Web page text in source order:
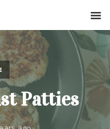
Patties